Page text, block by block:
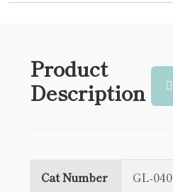
Product
Description
Cat Number GL-040